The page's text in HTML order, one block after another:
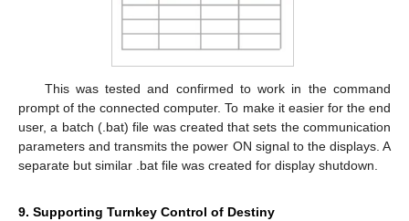
This was tested and confirmed to work in the command
prompt of the connected computer. To make it easier for the end
user, a batch (.bat) file was created that sets the communication
parameters and transmits the power ON signal to the displays. A
separate but similar .bat file was created for display shutdown.
9. Supporting Turnkey Control of Destiny